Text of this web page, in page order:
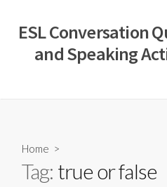
content
ESL Conversation
and Speaking
Home >
Tag: true or false